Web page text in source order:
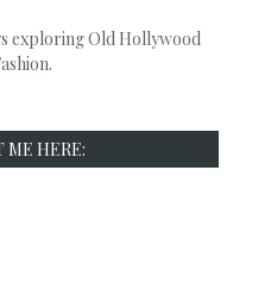
exploring Old Hollywood
ME HERE: